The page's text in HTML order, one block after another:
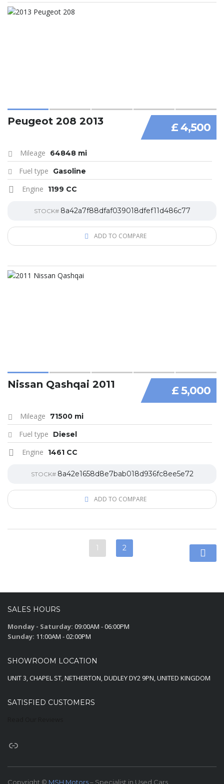
£ 4,500
Peugeot 208 2013
Mileage 64848 mi
Fuel type Gasoline
Engine 1199 CC
STOCK# 8a42a7f88dfaf039018dfef11d486c77
ADD TO COMPARE
£ 5,000
Nissan Qashqai 2011
Mileage 71500 mi
Fuel type Diesel
Engine 1461 CC
STOCK# 8a42e1658d8e7bab018d936fc8ee5e72
ADD TO COMPARE
1 2
SALES HOURS
Monday - Saturday: 09:00AM - 06:00PM
Sunday: 11:00AM - 02:00PM
SHOWROOM LOCATION
UNIT 3, CHAPEL ST, NETHERTON, DUDLEY DY2 9PN, UNITED KINGDOM
SATISFIED CUSTOMERS
Copyright © MSH Motors– Specialist in Used Cars